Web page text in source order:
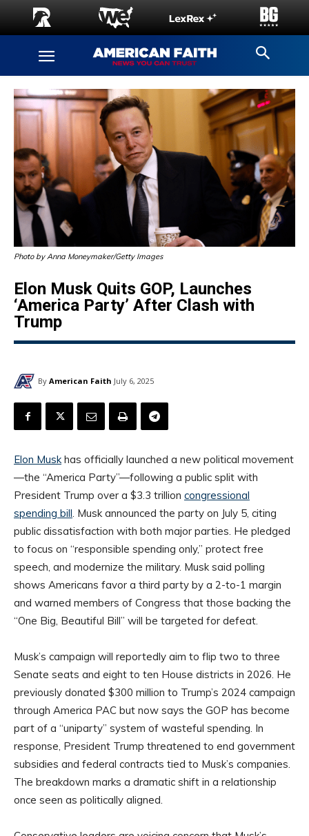
Photo by Anna Moneymaker/Getty Images
Elon Musk Quits GOP, Launches
‘America Party’ After Clash with
Trump
By American Faith July 6, 2025
Elon Muskhas officially launched a new political movement
—the “America Party”—following a public split with
President Trump over a $3.3 trillion congressional
spending bill. Musk announced the party on July 5, citing
public dissatisfaction with both major parties. He pledged
to focus on “responsible spending only,” protect free
speech, and modernize the military. Musk said polling
shows Americans favor a third party by a 2-to-1 margin
and warned members of Congress that those backing the
“One Big, Beautiful Bill” will be targeted for defeat.
Musk’s campaign will reportedly aim to flip two to three
Senate seats and eight to ten House districts in 2026. He
previously donated $300 million to Trump’s 2024 campaign
through America PAC but now says the GOP has become
part of a “uniparty” system of wasteful spending. In
response, President Trump threatened to end government
subsidies and federal contracts tied to Musk’s companies.
The breakdown marks a dramatic shift in a relationship
once seen as politically aligned.